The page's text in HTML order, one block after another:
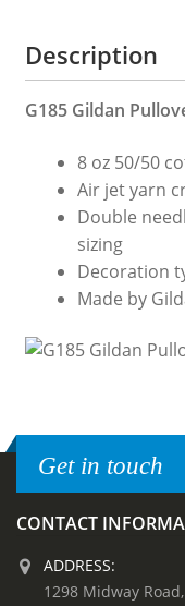
Description
G185 Gildan
8 oz 50/50
Air jet yarn
Double
sizing
Decoration
Made by
Get in touch
CONTACT
ADDRESS:
1298 Midway